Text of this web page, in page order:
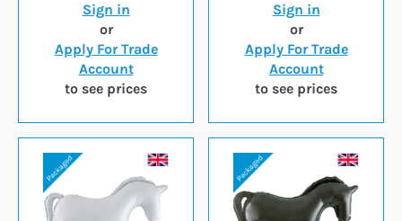
Sign in
or
Apply For Trade
Account
to see prices
Sign in
or
Apply For Trade
Account
to see prices